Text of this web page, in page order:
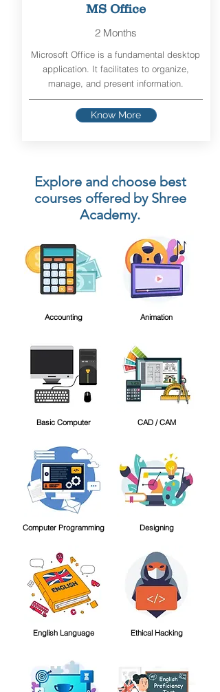
MS Office
2 Months
Microsoft Office is a fundamental desktop
application. It facilitates to organize,
manage, and present information.
Know More
Explore and choose best
courses offered by Shree
Academy.
Accounting
Basic Computer
Computer Programming
English Language
Animation
CAD / CAM
Designing
Ethical Hacking